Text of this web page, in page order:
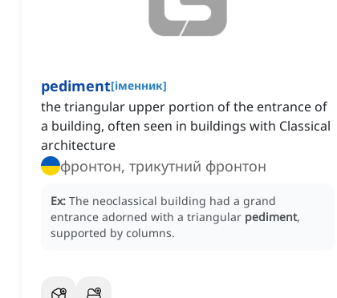
pediment[іменник]
the triangular upper portion of the entrance of
a building, often seen in buildings with Classical
architecture
фронтон, трикутний фронтон
Ex: The neoclassical building had a grand
entrance adorned with a triangular pediment,
supported by columns.